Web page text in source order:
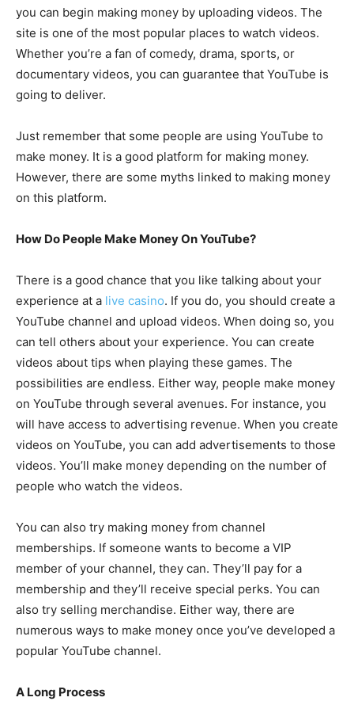
you can begin making money by uploading videos. The
site is one of the most popular places to watch videos.
Whether you’re a fan of comedy, drama, sports, or
documentary videos, you can guarantee that YouTube is
going to deliver.
Just remember that some people are using YouTube to
make money. It is a good platform for making money.
However, there are some myths linked to making money
on this platform.
How Do People Make Money On YouTube?
There is a good chance that you like talking about your
experience at a live casino. If you do, you should create a
YouTube channel and upload videos. When doing so, you
can tell others about your experience. You can create
videos about tips when playing these games. The
possibilities are endless. Either way, people make money
on YouTube through several avenues. For instance, you
will have access to advertising revenue. When you create
videos on YouTube, you can add advertisements to those
videos. You’ll make money depending on the number of
people who watch the videos.
You can also try making money from channel
memberships. If someone wants to become a VIP
member of your channel, they can. They’ll pay for a
membership and they’ll receive special perks. You can
also try selling merchandise. Either way, there are
numerous ways to make money once you’ve developed a
popular YouTube channel.
A Long Process